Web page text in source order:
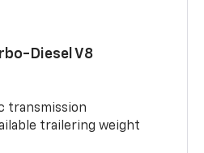
Diesel V8
transmission
trailering weight